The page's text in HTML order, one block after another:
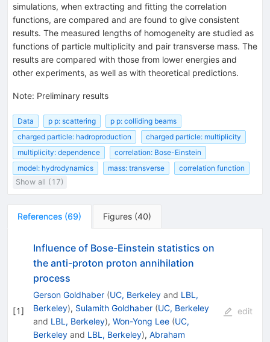
simulations, when extracting and fitting the correlation
functions, are compared and are found to give consistent
results. The measured lengths of homogeneity are studied as
functions of particle multiplicity and pair transverse mass. The
results are compared with those from lower energies and
other experiments, as well as with theoretical predictions.
Note: Preliminary results
Data p p: scattering
p p: colliding beams
charged particle: hadroproduction
charged particle: multiplicity
multiplicity: dependence
correlation: Bose-Einstein
model: hydrodynamics
mass: transverse
correlation function
Show all (17)
References (69) Figures (40)
[1]
Influence of Bose-Einstein statistics on
the anti-proton proton annihilation
process
Gerson Goldhaber (UC, Berkeleyand LBL,
Berkeley), Sulamith Goldhaber (UC, Berkeley
and LBL, Berkeley), Won-Yong Lee (UC,
Berkeleyand LBL, Berkeley), Abraham
edit